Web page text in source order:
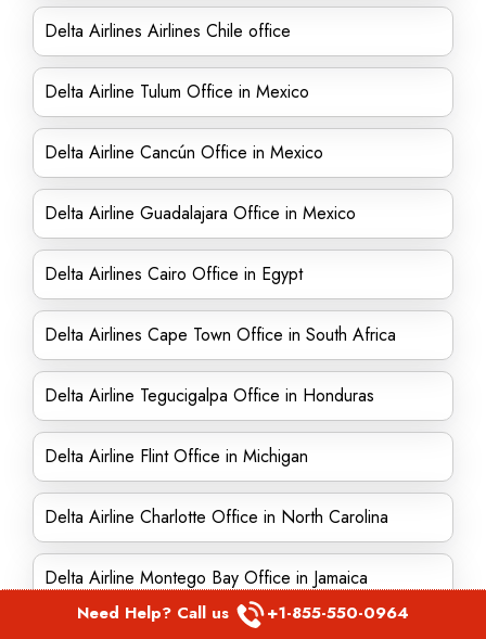
Delta Airlines Airlines Chile office
Delta Airline Tulum Office in Mexico
Delta Airline Cancún Office in Mexico
Delta Airline Guadalajara Office in Mexico
Delta Airlines Cairo Office in Egypt
Delta Airlines Cape Town Office in South Africa
Delta Airline Tegucigalpa Office in Honduras
Delta Airline Flint Office in Michigan
Delta Airline Charlotte Office in North Carolina
Delta Airline Montego Bay Office in Jamaica
Need Help? Call us +1-855-550-0964